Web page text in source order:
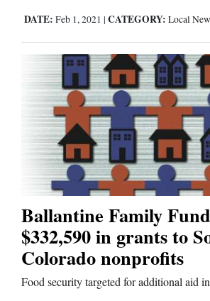
DATE: Feb 1, 2021 | CATEGORY: Local
Ballantine Family
$332,590 in grants to
Colorado nonprofits
Food security targeted for additional aid